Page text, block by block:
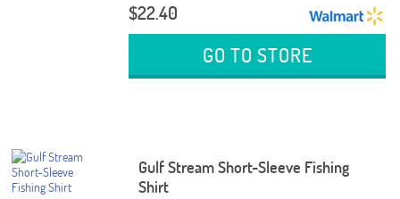
$22.40
GO TO STORE
Gulf Stream Short-Sleeve Fishing
Shirt